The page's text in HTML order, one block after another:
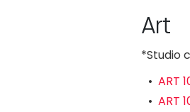
Art
*Studio
• ART
• ART